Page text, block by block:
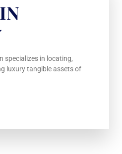
specializes in locating,
luxury tangible assets of